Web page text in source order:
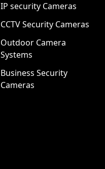
IP security Cameras
CCTV Security Cameras
Outdoor Camera
Systems
Business Security
Cameras